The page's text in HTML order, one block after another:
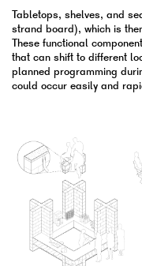
Tabletops, shelves, and
strand board), which is
These functional
that can shift to different
planned programming
could occur easily and